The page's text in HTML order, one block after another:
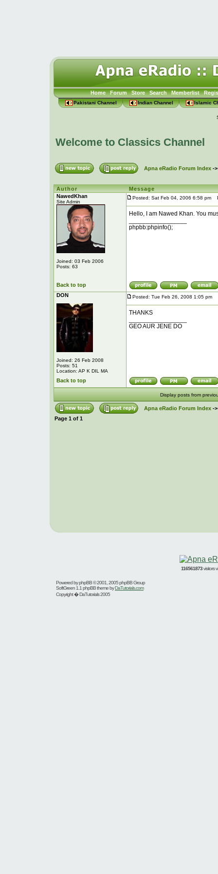
Home Forum Store Search Memberlist
Pakistani Channel Indian Channel Islamic
Welcome to Classics Channel
Apna eRadio Forum Index-
Author
Message
NawedKhan
Site Admin
Joined: 03 Feb 2006
Posts: 63
Posted: Sat Feb 04, 2006 6:58 pm
Hello, I am Nawed Khan. You
phpbb:phpinfo();
Back to top
DON
Joined: 26 Feb 2008
Posts: 51
Location: AP K DIL MA
Posted: Tue Feb 26, 2008 1:05 pm
THANKS
GEO AUR JENE DO
Back to top
Display posts from
Apna eRadio Forum Index-
Page 1 of 1
116561873visitors
Powered byphpBB© 2001, 2005 phpBB Group
SoftGreen 1.1 phpBB theme byDaTutorials.com
Copyright � DaTutorials 2005